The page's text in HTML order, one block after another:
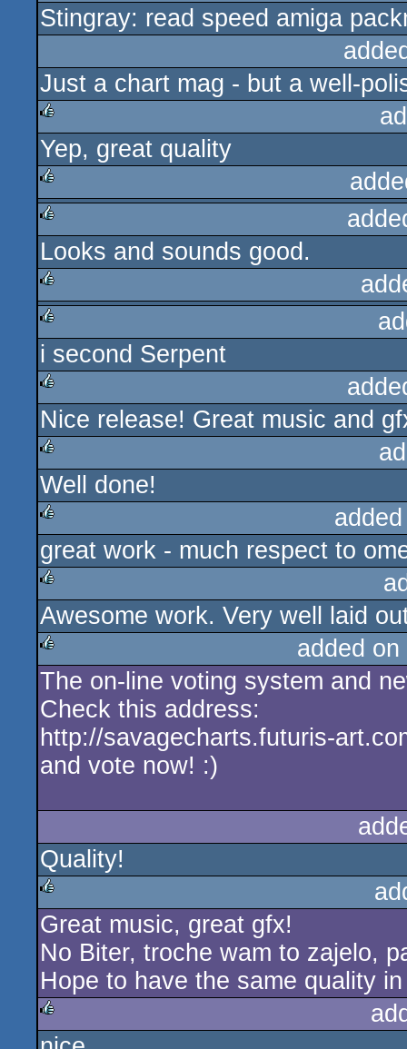
Stingray: read speed amiga
Just a chart mag - but a well-
rulez
Yep, great quality
rulez
rulez
Looks and sounds good.
rulez
rulez
i second Serpent
rulez
Nice release! Great music and
rulez
Well done!
rulez
great work - much respect to
rulez
Awesome work. Very well laid
rulez
added
The on-line voting system and
Check this address:
http://savagecharts.futuris-
and vote now! :)
Quality!
rulez
Great music, great gfx!
No Biter, troche wam to zajelo,
Hope to have the same quality
rulez